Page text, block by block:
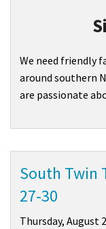
We need friendly
around southern
are passionate
South Twin
27-30
Thursday, August